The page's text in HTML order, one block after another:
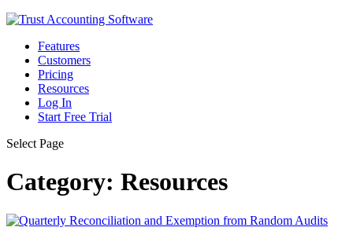
Features
Customers
Pricing
Resources
Log In
Start Free Trial
Select Page
Category: Resources